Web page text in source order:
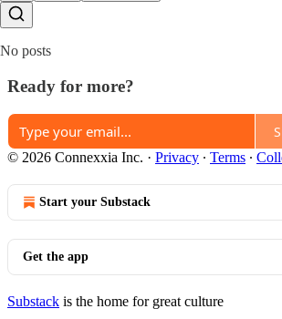
No posts
Ready for more?
© 2026 Connexxia Inc. · Privacy ∙ Terms ∙
Start your Substack
Get the app
Substack is the home for great culture